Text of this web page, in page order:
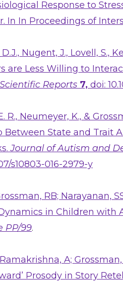
Response to
In In Proceedings of
Nugent, J., Lovell, S.,
are Less Willing to
Scientific Reports 7, doi:
R., Neumeyer, K., &
Between State and Trait
Journal of Autism and
s10803-016-2979-y
RB; Narayanan,
in Children with
PP/99.
A;
Prosody in Story